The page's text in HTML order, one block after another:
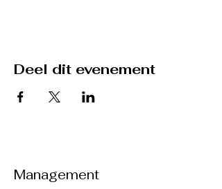
Deel dit evenement
Management